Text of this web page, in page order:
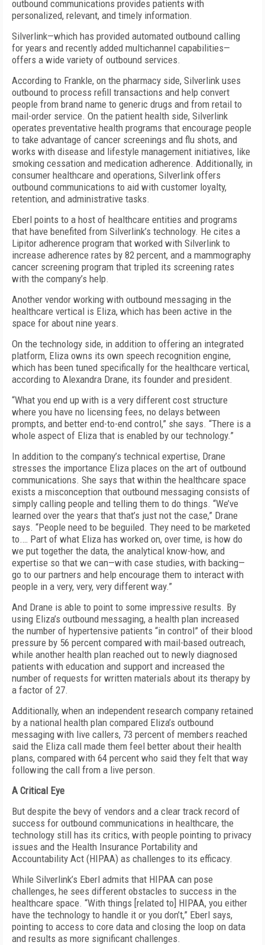
outbound communications provides patients with
personalized, relevant, and timely information.
Silverlink—which has provided automated outbound calling
for years and recently added multichannel capabilities—
offers a wide variety of outbound services.
According to Frankle, on the pharmacy side, Silverlink uses
outbound to process refill transactions and help convert
people from brand name to generic drugs and from retail to
mail-order service. On the patient health side, Silverlink
operates preventative health programs that encourage people
to take advantage of cancer screenings and flu shots, and
works with disease and lifestyle management initiatives, like
smoking cessation and medication adherence. Additionally, in
consumer healthcare and operations, Silverlink offers
outbound communications to aid with customer loyalty,
retention, and administrative tasks.
Eberl points to a host of healthcare entities and programs
that have benefited from Silverlink’s technology. He cites a
Lipitor adherence program that worked with Silverlink to
increase adherence rates by 82 percent, and a mammography
cancer screening program that tripled its screening rates
with the company’s help.
Another vendor working with outbound messaging in the
healthcare vertical is Eliza, which has been active in the
space for about nine years.
On the technology side, in addition to offering an integrated
platform, Eliza owns its own speech recognition engine,
which has been tuned specifically for the healthcare vertical,
according to Alexandra Drane, its founder and president.
“What you end up with is a very different cost structure
where you have no licensing fees, no delays between
prompts, and better end-to-end control,” she says. “There is a
whole aspect of Eliza that is enabled by our technology.”
In addition to the company’s technical expertise, Drane
stresses the importance Eliza places on the art of outbound
communications. She says that within the healthcare space
exists a misconception that outbound messaging consists of
simply calling people and telling them to do things. “We’ve
learned over the years that that’s just not the case,” Drane
says. “People need to be beguiled. They need to be marketed
to.… Part of what Eliza has worked on, over time, is how do
we put together the data, the analytical know-how, and
expertise so that we can—with case studies, with backing—
go to our partners and help encourage them to interact with
people in a very, very, very different way.”
And Drane is able to point to some impressive results. By
using Eliza’s outbound messaging, a health plan increased
the number of hypertensive patients “in control” of their blood
pressure by 56 percent compared with mail-based outreach,
while another health plan reached out to newly diagnosed
patients with education and support and increased the
number of requests for written materials about its therapy by
a factor of 27.
Additionally, when an independent research company retained
by a national health plan compared Eliza’s outbound
messaging with live callers, 73 percent of members reached
said the Eliza call made them feel better about their health
plans, compared with 64 percent who said they felt that way
following the call from a live person.
A Critical Eye
But despite the bevy of vendors and a clear track record of
success for outbound communications in healthcare, the
technology still has its critics, with people pointing to privacy
issues and the Health Insurance Portability and
Accountability Act (HIPAA) as challenges to its efficacy.
While Silverlink’s Eberl admits that HIPAA can pose
challenges, he sees different obstacles to success in the
healthcare space. “With things [related to] HIPAA, you either
have the technology to handle it or you don’t,” Eberl says,
pointing to access to core data and closing the loop on data
and results as more significant challenges.